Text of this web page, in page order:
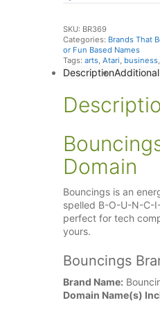
SKU: BR369
Categories: Brands That
or Fun Based Names
Tags: arts, Atari, business,
Description
Domain
Bouncings is an
spelled B-O-U-N-C-
perfect for tech
yours.
Bouncings
Brand Name:
Domain Name(s)